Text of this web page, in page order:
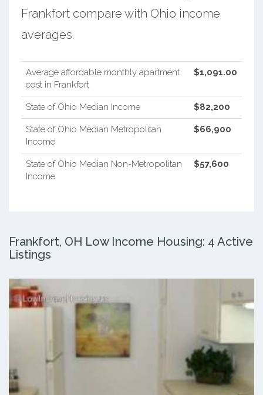
Frankfort compare with Ohio income
averages.
Average affordable monthly apartment
cost in Frankfort
$1,091.00
State of Ohio Median Income $82,200
State of Ohio Median Metropolitan
Income
$66,900
State of Ohio Median Non-Metropolitan
Income
$57,600
Frankfort, OH Low Income Housing: 4 Active
Listings